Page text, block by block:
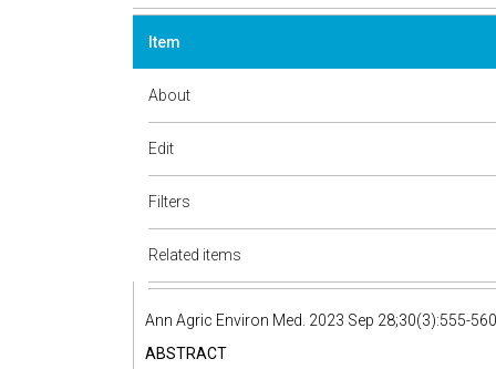
Item
About
Edit
Filters
Related items
Ann Agric Environ Med. 2023 Sep 28;30(3):555-
ABSTRACT